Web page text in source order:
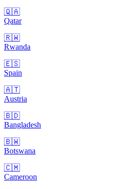
🇶🇦
Qatar
🇷🇼
Rwanda
🇪🇸
Spain
🇦🇹
Austria
🇧🇩
Bangladesh
🇧🇼
Botswana
🇨🇲
Cameroon